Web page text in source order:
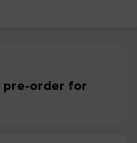
pre-order for